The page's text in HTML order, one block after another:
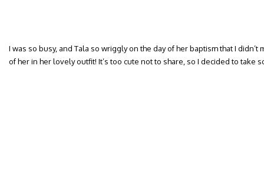
I was so busy, and Tala so wriggly on the day of her baptism that I
of her in her lovely outfit! It’s too cute not to share, so I decided to take